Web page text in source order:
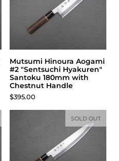
Mutsumi Hinoura Aogami
#2 "Sentsuchi Hyakuren"
Santoku 180mm with
Chestnut Handle
Price:
$395.00
SOLD OUT